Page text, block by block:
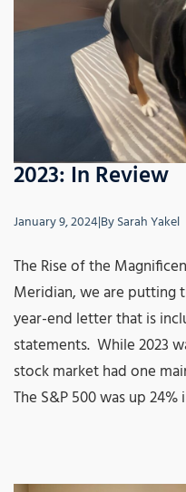
2023: In Review
January 9, 2024|BySarah Yakel
The Rise of the
Meridian, we are putting
year-end letter that is
statements. While 2023
stock market had one
The S&P 500 was up 24%